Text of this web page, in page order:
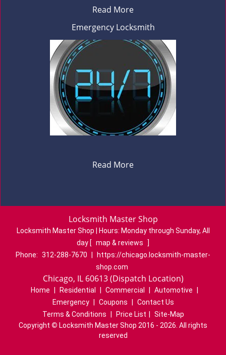
Read More
Emergency Locksmith
Read More
Locksmith Master Shop
Locksmith Master Shop | Hours: Monday through Sunday, All
day [ map & reviews
]
Phone: 312-288-7670
https://chicago.locksmith-master-
shop.com
Chicago, IL 60613 (Dispatch Location)
Home Residential Commercial Automotive
Emergency
Coupons
Contact Us
Terms & Conditions
Price List
Site-Map
Copyright © Locksmith Master Shop 2016 - 2026. All rights
reserved